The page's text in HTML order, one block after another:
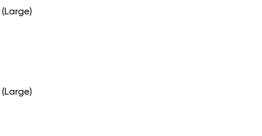
(Large)
(Large)